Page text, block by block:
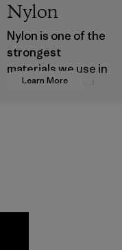
Learn More
Nylon
Nylon is one of the
strongest
materials we use in
our clothing and